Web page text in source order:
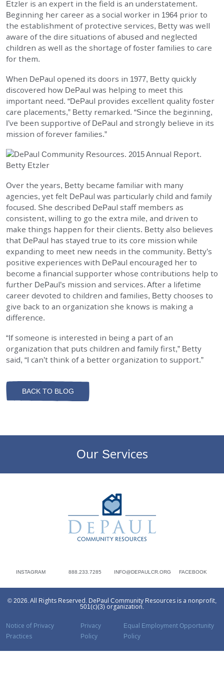
Etzler is an expert in the field is an understatement.
Beginning her career as a social worker in 1964 prior to
the establishment of protective services, Betty was well
aware of the dire situations of abused and neglected
children as well as the shortage of foster families to care
for them.
When DePaul opened its doors in 1977, Betty quickly
discovered how DePaul was helping to meet this
important need. “DePaul provides excellent quality foster
care placements,” Betty remarked. “Since the beginning,
I’ve been supportive of DePaul and strongly believe in its
mission of forever families.”
Over the years, Betty became familiar with many
agencies, yet felt DePaul was particularly child and family
focused. She described DePaul staff members as
consistent, willing to go the extra mile, and driven to
make things happen for their clients. Betty also believes
that DePaul has stayed true to its core mission while
expanding to meet new needs in the community. Betty’s
positive experiences with DePaul encouraged her to
become a financial supporter whose contributions help to
further DePaul’s mission and services. After a lifetime
career devoted to children and families, Betty chooses to
give back to an organization she knows is making a
difference.
“If someone is interested in being a part of an
organization that puts children and family first,” Betty
said, “I can’t think of a better organization to support.”
BACK TO BLOG
Our Services
INSTAGRAM 888.233.7285 INFO@DEPAULCR.ORG FACEBOOK
© 2026. All Rights Reserved. DePaul Community Resources is a nonprofit,
501(c)(3) organization.
Notice of Privacy
Practices
Privacy
Policy
Equal Employment Opportunity
Policy
EMPLOYMENT
STORIES OF HOPE
DONATE